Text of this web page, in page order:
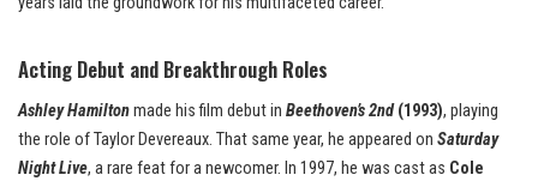
Acting Debut and Breakthrough Roles
Ashley Hamiltonmade his film debut in Beethoven’s 2nd(1993), playing
the role of Taylor Devereaux. That same year, he appeared on Saturday
Night Live, a rare feat for a newcomer. In 1997, he was cast as Cole